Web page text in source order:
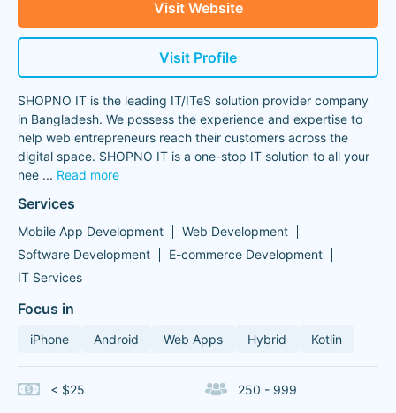
Visit Website
Visit Profile
SHOPNO IT is the leading IT/ITeS solution provider company
in Bangladesh. We possess the experience and expertise to
help web entrepreneurs reach their customers across the
digital space. SHOPNO IT is a one-stop IT solution to all your
nee ... Read more
Services
Mobile App Development
Web Development
Software Development
E-commerce Development
IT Services
Focus in
iPhone Android Web Apps Hybrid Kotlin
< $25 250 - 999